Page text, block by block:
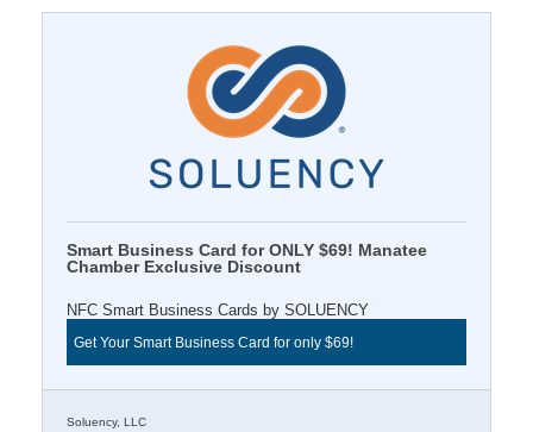
Smart Business Card for ONLY $69! Manatee
Chamber Exclusive Discount
NFC Smart Business Cards by SOLUENCY
Get Your Smart Business Card for only $69!
Soluency, LLC